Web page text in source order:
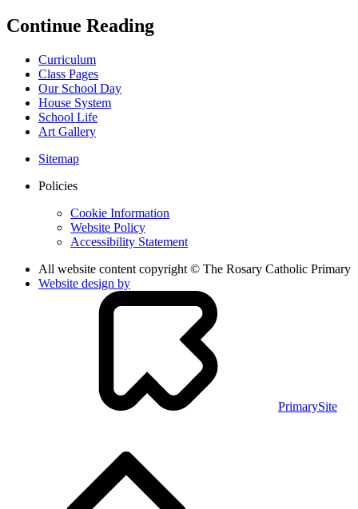
Continue Reading
Curriculum
Class Pages
Our School Day
House System
School Life
Art Gallery
Sitemap
Policies
Cookie Information
Website Policy
Accessibility Statement
All website content copyright © The Rosary Catholic Primary
Website design by
PrimarySite